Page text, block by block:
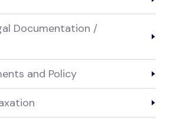
Documentation /
and Policy